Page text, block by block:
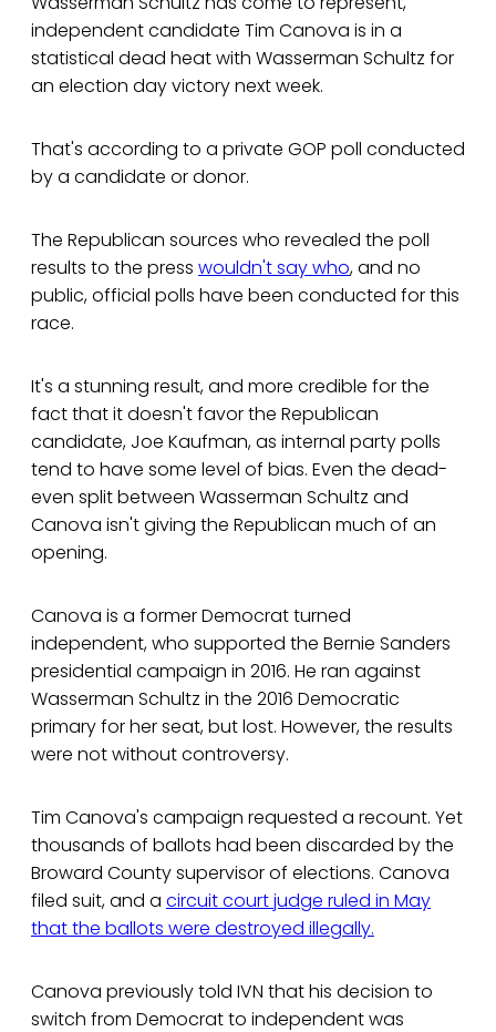
independent candidate Tim Canova is in a
statistical dead heat with Wasserman Schultz for
an election day victory next week.
That's according to a private GOP poll conducted
by a candidate or donor.
The Republican sources who revealed the poll
results to the press wouldn't say who, and no
public, official polls have been conducted for this
race.
It's a stunning result, and more credible for the
fact that it doesn't favor the Republican
candidate, Joe Kaufman, as internal party polls
tend to have some level of bias. Even the dead-
even split between Wasserman Schultz and
Canova isn't giving the Republican much of an
opening.
Canova is a former Democrat turned
independent, who supported the Bernie Sanders
presidential campaign in 2016. He ran against
Wasserman Schultz in the 2016 Democratic
primary for her seat, but lost. However, the results
were not without controversy.
Tim Canova's campaign requested a recount. Yet
thousands of ballots had been discarded by the
Broward County supervisor of elections. Canova
filed suit, and a circuit court judge ruled in May
that the ballots were destroyed illegally.
Canova previously told IVN that his decision to
switch from Democrat to independent was